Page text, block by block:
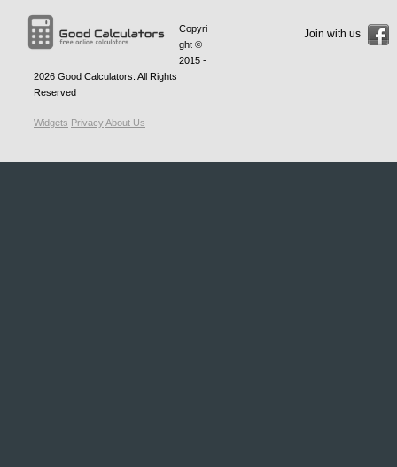
Copyri
ght ©
2015 -
2026 Good Calculators . All Rights
Reserved
Widgets PrivacyAbout Us
Join with us